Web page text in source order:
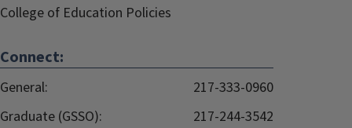
College of Education Policies
Connect:
General:
217-333-0960
Graduate (GSSO):
217-244-3542